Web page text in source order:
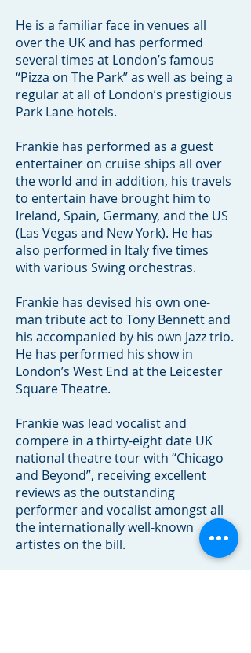
He is a familiar face in venues all
over the UK and has performed
several times at London’s famous
“Pizza on The Park” as well as being a
regular at all of London’s prestigious
Park Lane hotels.
Frankie has performed as a guest
entertainer on cruise ships all over
the world and in addition, his travels
to entertain have brought him to
Ireland, Spain, Germany, and the US
(Las Vegas and New York). He has
also performed in Italy five times
with various Swing orchestras.
Frankie has devised his own one-
man tribute act to Tony Bennett and
his accompanied by his own Jazz trio.
He has performed his show in
London’s West End at the Leicester
Square Theatre.
Frankie was lead vocalist and
compere in a thirty-eight date UK
national theatre tour with “Chicago
and Beyond”, receiving excellent
reviews as the outstanding
performer and vocalist amongst all
the internationally well-known
artistes on the bill.